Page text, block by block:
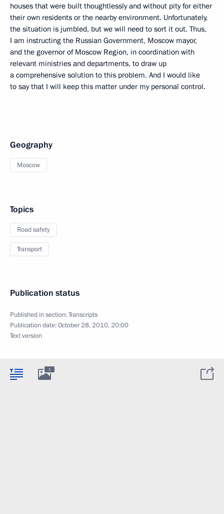
houses that were built thoughtlessly and without pity for either
their own residents or the nearby environment. Unfortunately,
the situation is jumbled, but we will need to sort it out. Thus,
I am instructing the Russian Government, Moscow mayor,
and the governor of Moscow Region, in coordination with
relevant ministries and departments, to draw up
a comprehensive solution to this problem. And I would like
to say that I will keep this matter under my personal control.
Geography
Moscow
Topics
Road safety
Transport
Publication status
Published in section:Transcripts
Publication date:October 28, 2010, 20:00
Text version
1